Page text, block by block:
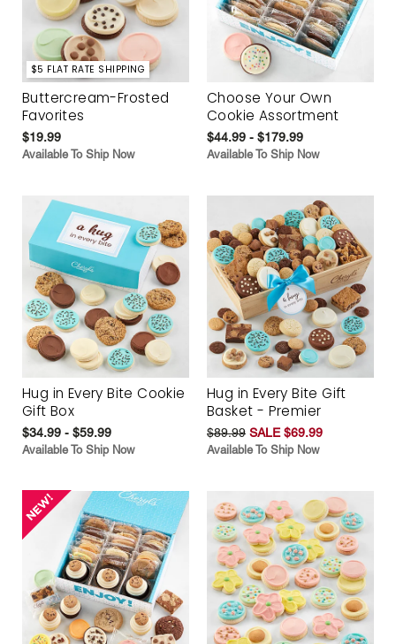
$5 FLAT RATE SHIPPING
Buttercream-Frosted
Favorites
$19.99
Available To Ship Now
Choose Your Own
Cookie Assortment
$44.99 - $179.99
Available To Ship Now
Hug in Every Bite Cookie
Gift Box
$34.99 - $59.99
Available To Ship Now
Hug in Every Bite Gift
Basket - Premier
$89.99 SALE $69.99
Available To Ship Now